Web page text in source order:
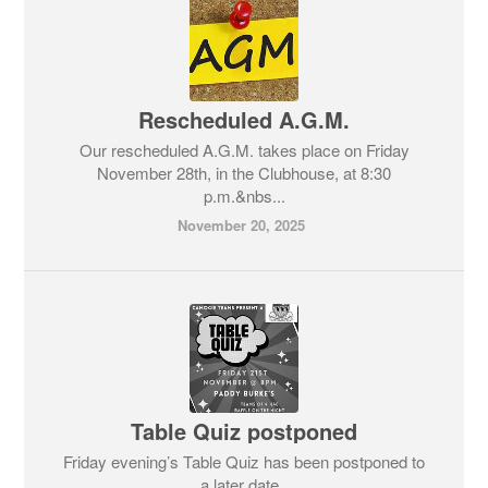
Rescheduled A.G.M.
Our rescheduled A.G.M. takes place on Friday
November 28th, in the Clubhouse, at 8:30
p.m.&nbs...
November 20, 2025
Table Quiz postponed
Friday evening’s Table Quiz has been postponed to